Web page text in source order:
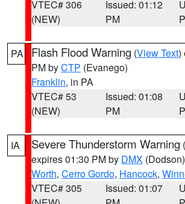
VTEC# 306
(NEW)
Issued: 01:12
PM
PA Flash Flood Warning (View Text)
PM byCTP (Evanego)
Franklin, in PA
VTEC# 53
(NEW)
Issued: 01:08
PM
IA Severe Thunderstorm Warning (
expires 01:30 PM by DMX (Dodson)
Worth, Cerro Gordo, Hancock,
VTEC# 305
Issued: 01:07